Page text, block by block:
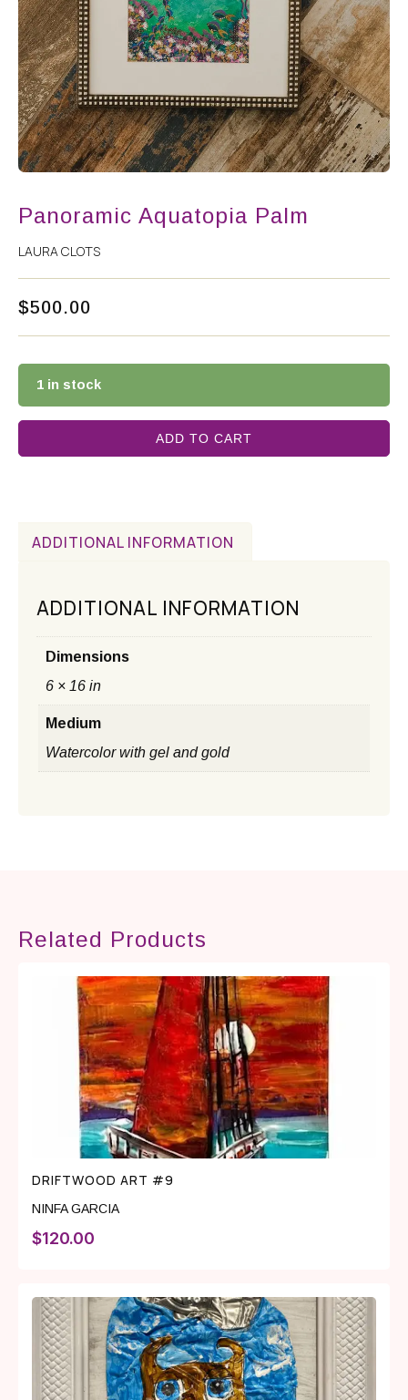
Panoramic Aquatopia Palm
LAURA CLOTS
$500.00
1 in stock
ADD TO CART
ADDITIONAL INFORMATION
ADDITIONAL INFORMATION
Dimensions
6 × 16 in
Medium
Watercolor with gel and gold
Related Products
DRIFTWOOD ART #9
NINFA GARCIA
$120.00